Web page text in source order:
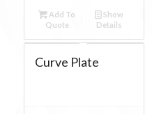
Add To
Quote
Show
Details
Curve Plate